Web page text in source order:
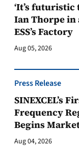
‘It’s futuristic
Ian Thorpe in
ESS’s Factory
Aug 05, 2026
Press Release
SINEXCEL’s
Frequency
Begins
Aug 04, 2026